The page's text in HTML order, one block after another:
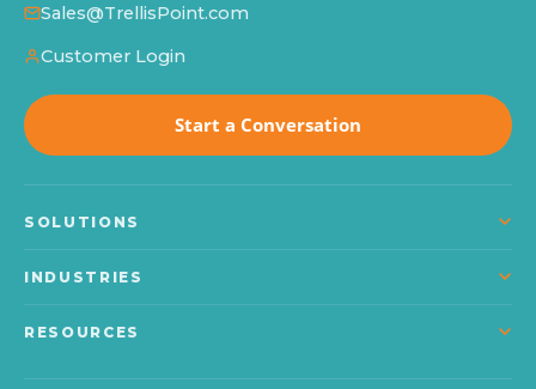
Sales@TrellisPoint.com
Customer Login
Start a Conversation
SOLUTIONS
Dynamics 365
INDUSTRIES
Manufacturing
RESOURCES
About TrellisPoint